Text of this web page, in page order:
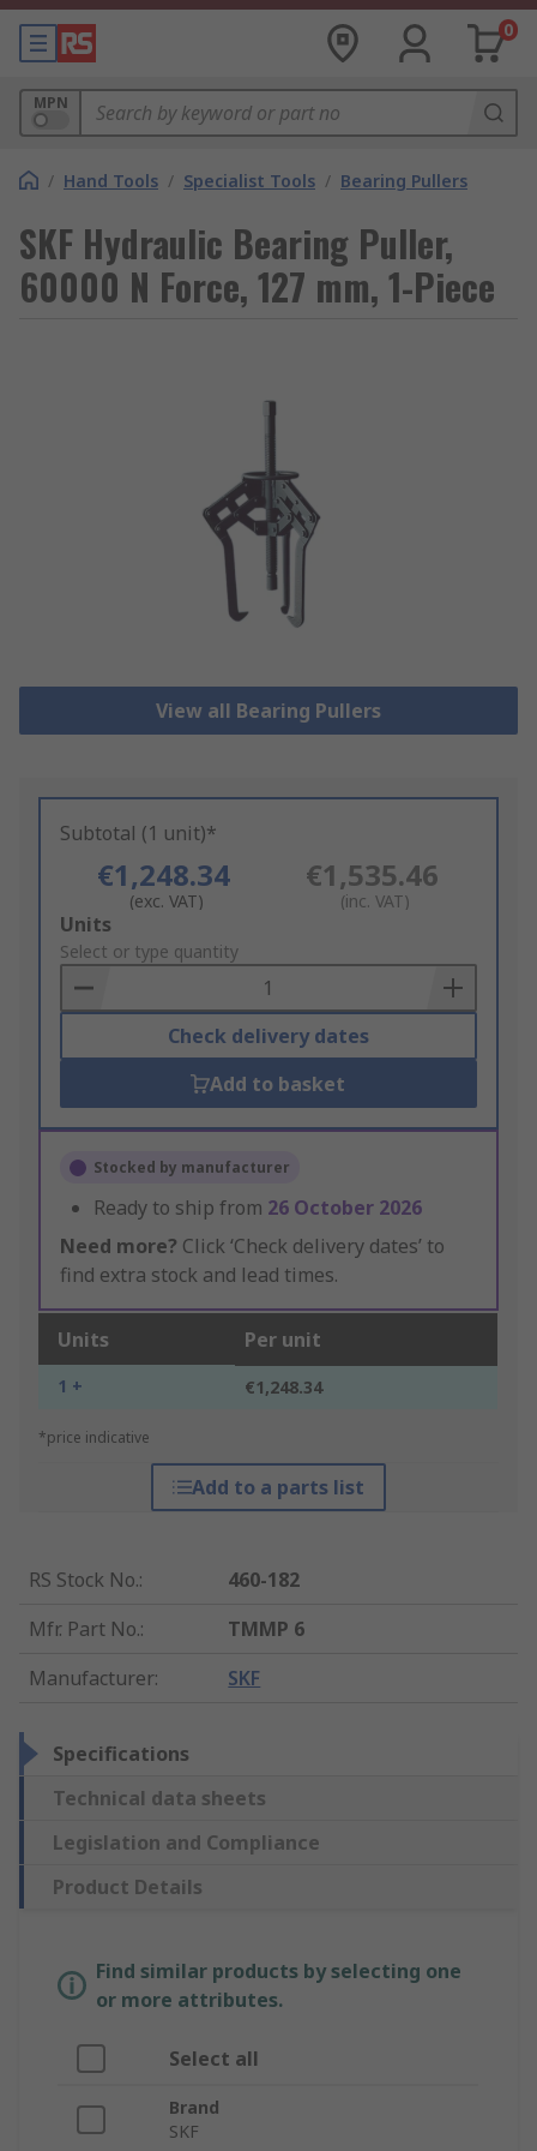
0
MPN
/ Hand Tools / Specialist Tools / Bearing Pullers
SKF Hydraulic Bearing Puller,
60000 N Force, 127 mm, 1-Piece
View all Bearing Pullers
Subtotal (1 unit)*
€1,248.34
(exc. VAT)
€1,535.46
(inc. VAT)
Add
to
Basket
Units
Select or type quantity
Check delivery dates
Add to basket
Stocked by manufacturer
Ready to ship from 26 October 2026
Need more? Click ‘Check delivery dates’ to
find extra stock and lead times.
Units Per unit
1 + €1,248.34
*price indicative
Add to a parts list
RS Stock No.:
460-182
Mfr. Part No.:
TMMP 6
Manufacturer: SKF
Specifications
Technical data sheets
Legislation and Compliance
Product Details
Find similar products by selecting one
or more attributes.
Select all
Brand
SKF